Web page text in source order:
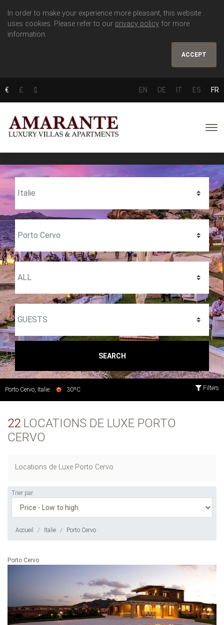
In order to make your experience more pleasant, this website
uses cookies. Please refer to our privacy policy for more
information.
ACCEPT
€ £ $ EN DE IT ES FR
SEARCH
Filters
Porto Cervo, Italie: 30ºC
22 LOCATIONS DE LUXE PORTO
CERVO
Locations de Luxe Porto Cervo
Trier par
Accueil Italie Porto Cervo
Porto Cervo